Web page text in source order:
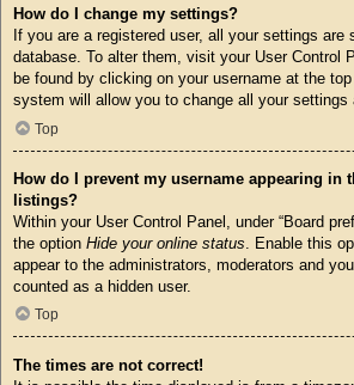
How do I change my settings?
If you are a registered user, all your settings are
database. To alter them, visit your User Control
be found by clicking on your username at the
system will allow you to change all your settings
Top
How do I prevent my username appearing in
listings?
Within your User Control Panel, under “Board
the option Hide your online status . Enable this
appear to the administrators, moderators and
counted as a hidden user.
Top
The times are not correct!